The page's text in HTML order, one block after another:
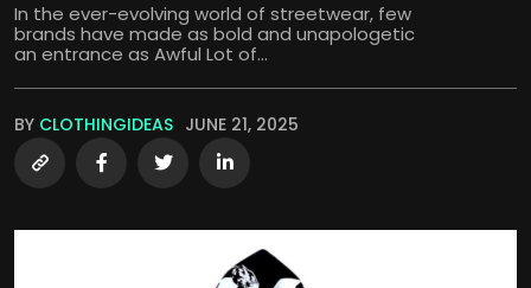
In the ever-evolving world of streetwear, few
brands have made as bold and unapologetic
an entrance as Awful Lot of...
BY CLOTHINGIDEAS JUNE 21, 2025